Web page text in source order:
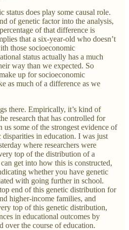
status does play some causal role.
of genetic factor into the analysis,
of that difference is
that a six-year-old who doesn’t
those socioeconomic
status actually has a much
way than we expected. So
up for socioeconomic
as much of a difference as we
there. Empirically, it’s kind of
research that has controlled for
us some of the strongest evidence of
in education. I was just
where researchers were
top of the distribution of a
get into how this is constructed,
whether you have genetic
with going further in school.
end of this genetic distribution for
higher-income families, and
top of this genetic distribution,
in educational outcomes by
over the course of education.